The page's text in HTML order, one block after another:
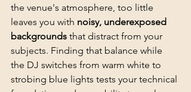
the venue's atmosphere, too little
leaves you with noisy, underexposed
backgrounds that distract from your
subjects. Finding that balance while
the DJ switches from warm white to
strobing blue lights tests your technical